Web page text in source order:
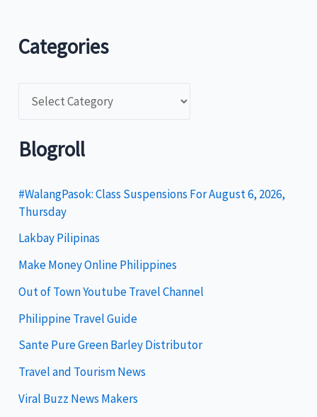
Categories
t
g
o
r
i
e
s
Blogroll
#WalangPasok: Class Suspensions For August 6, 2026,
Thursday
Lakbay Pilipinas
Make Money Online Philippines
Out of Town Youtube Travel Channel
Philippine Travel Guide
Sante Pure Green Barley Distributor
Travel and Tourism News
Viral Buzz News Makers